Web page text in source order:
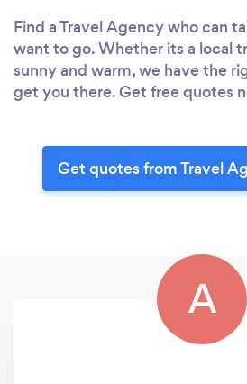
Find a Travel Agency who can
want to go. Whether its a local
sunny and warm, we have the
get you there. Get free quotes
Get quotes from Travel
A